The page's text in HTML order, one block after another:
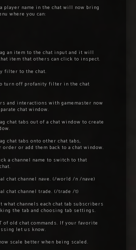
player name in the chat will now bring
where you can:
an item to the chat input and it will
item that others can click to inspect.
filter to the chat.
turn off profanity filter in the chat
and interactions with gamemaster now
chat window.
chat tabs out of a chat window to create
chat tabs onto other chat tabs,
or add them back to a chat window.
a channel name to switch to that
chat channel nave. (/world /n /nave)
chat channel trade. (/trade /t)
what channels each chat tab subscribers
the tab and choosing tab settings.
of old chat commands. If your favorite
let us know.
scale better when being scaled.